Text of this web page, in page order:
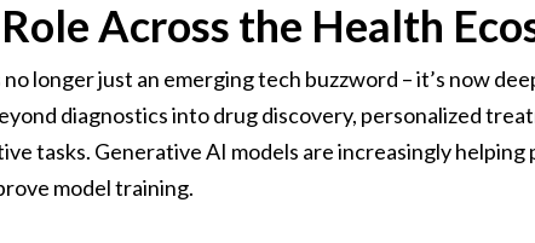
Across the Health
no longer just an emerging tech buzzword – it’s now
diagnostics into drug discovery, personalized
tasks. Generative AI models are increasingly
model training.